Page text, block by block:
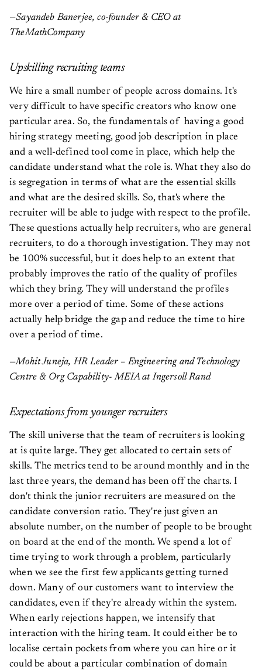
—Sayandeb Banerjee, co-founder & CEO at
TheMathCompany
Upskilling recruiting teams
We hire a small number of people across domains. It's
very difficult to have specific creators who know one
particular area. So, the fundamentals of having a good
hiring strategy meeting, good job description in place
and a well-defined tool come in place, which help the
candidate understand what the role is. What they also do
is segregation in terms of what are the essential skills
and what are the desired skills. So, that's where the
recruiter will be able to judge with respect to the profile.
These questions actually help recruiters, who are general
recruiters, to do a thorough investigation. They may not
be 100% successful, but it does help to an extent that
probably improves the ratio of the quality of profiles
which they bring. They will understand the profiles
more over a period of time. Some of these actions
actually help bridge the gap and reduce the time to hire
over a period of time.
—Mohit Juneja, HR Leader – Engineering and Technology
Centre & Org Capability- MEIA at Ingersoll Rand
Expectations from younger recruiters
The skill universe that the team of recruiters is looking
at is quite large. They get allocated to certain sets of
skills. The metrics tend to be around monthly and in the
last three years, the demand has been off the charts. I
don't think the junior recruiters are measured on the
candidate conversion ratio. They're just given an
absolute number, on the number of people to be brought
on board at the end of the month. We spend a lot of
time trying to work through a problem, particularly
when we see the first few applicants getting turned
down. Many of our customers want to interview the
candidates, even if they're already within the system.
When early rejections happen, we intensify that
interaction with the hiring team. It could either be to
localise certain pockets from where you can hire or it
could be about a particular combination of domain